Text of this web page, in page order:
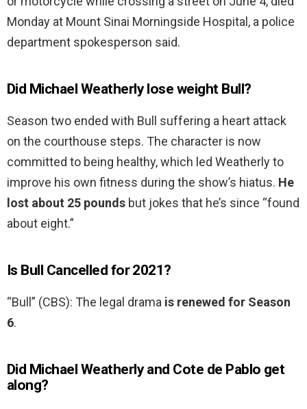
Monday at Mount Sinai Morningside Hospital, a police
department spokesperson said.
Did Michael Weatherly lose weight Bull?
Season two ended with Bull suffering a heart attack
on the courthouse steps. The character is now
committed to being healthy, which led Weatherly to
improve his own fitness during the show’s hiatus. He
lost about 25 pounds but jokes that he’s since “found
about eight.”
Is Bull Cancelled for 2021?
“Bull” (CBS): The legal drama is renewed for Season
6.
Did Michael Weatherly and Cote de Pablo get
along?